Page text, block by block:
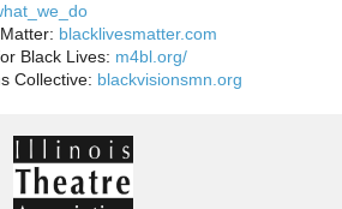
blacklivesmatter.com
Black Lives: m4bl.org/
Collective: blackvisionsmn.org